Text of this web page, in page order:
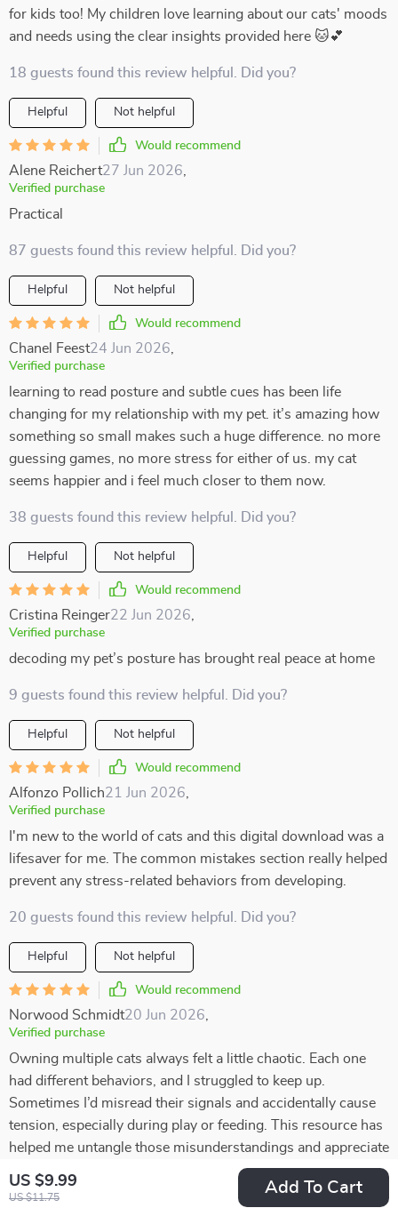
US $9.99
US $11.75
Add To Cart
for kids too! My children love learning about our cats' moods
and needs using the clear insights provided here 🐱💕
18 guests found this review helpful. Did you?
Helpful Not helpful
Would recommend
Alene Reichert27 Jun 2026
Verified purchase
Practical
87 guests found this review helpful. Did you?
Helpful Not helpful
Would recommend
Chanel Feest24 Jun 2026
Verified purchase
learning to read posture and subtle cues has been life
changing for my relationship with my pet. it’s amazing how
something so small makes such a huge difference. no more
guessing games, no more stress for either of us. my cat
seems happier and i feel much closer to them now.
38 guests found this review helpful. Did you?
Helpful Not helpful
Would recommend
Cristina Reinger22 Jun 2026
Verified purchase
decoding my pet’s posture has brought real peace at home
9 guests found this review helpful. Did you?
Helpful Not helpful
Would recommend
Alfonzo Pollich21 Jun 2026
Verified purchase
I'm new to the world of cats and this digital download was a
lifesaver for me. The common mistakes section really helped
prevent any stress-related behaviors from developing.
20 guests found this review helpful. Did you?
Helpful Not helpful
Would recommend
Norwood Schmidt20 Jun 2026
Verified purchase
Owning multiple cats always felt a little chaotic. Each one
had different behaviors, and I struggled to keep up.
Sometimes I’d misread their signals and accidentally cause
tension, especially during play or feeding. This resource has
helped me untangle those misunderstandings and appreciate
their individuality. I now know that my vocal cat isn’t
“whining” but actually asking for interaction, while my quiet